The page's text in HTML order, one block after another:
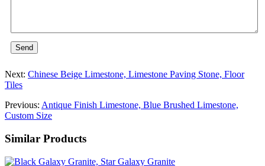
Send
Next: Chinese Beige Limestone, Limestone Paving Stone, Floor
Tiles
Previous: Antique Finish Limestone, Blue Brushed Limestone,
Custom Size
Similar Products